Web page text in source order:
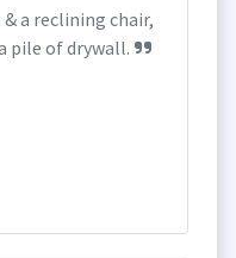
a reclining chair,
pile of drywall.